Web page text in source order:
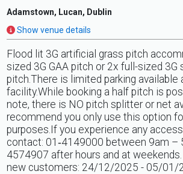
Adamstown, Lucan, Dublin
Show venue details
Flood lit 3G artificial grass pitch
sized 3G GAA pitch or 2x full-sized 3G
pitch.There is limited parking available
facility.While booking a half pitch is
note, there is NO pitch splitter or net
recommend you only use this option
purposes.If you experience any
contact: 01‐4149000 between 9am –
4574907 after hours and at
new customers: 24/12/2025 - 05/01/